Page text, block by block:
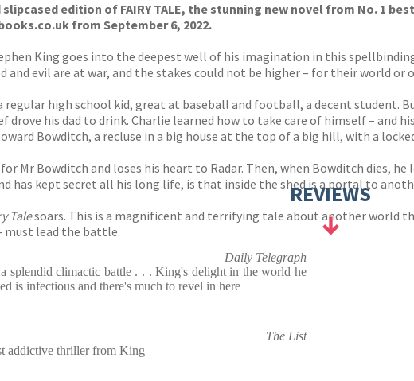
edition of FAIRY TALE, the stunning new novel from No. 1
from September 6, 2022.
King goes into the deepest well of his imagination in this
and evil are at war, and the stakes could not be higher – for their world or
regular high school kid, great at baseball and football, a decent student.
drove his dad to drink. Charlie learned how to take care of himself – and
Bowditch, a recluse in a big house at the top of a big hill, with a
Mr Bowditch and loses his heart to Radar. Then, when Bowditch dies,
has kept secret all his long life, is that inside the shed is a portal to
Talesoars. This is a magnificent and terrifying tale about another world
must lead the battle.
REVIEWS
Daily Telegraph
splendid climactic battle . . . King's delight in the world he
is infectious and there's much to revel in here
The List
addictive thriller from King